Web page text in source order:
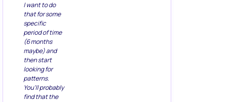
I want to do
that for some
specific
period of time
(6 months
maybe) and
then start
looking for
patterns.
You’ll probably
find that the